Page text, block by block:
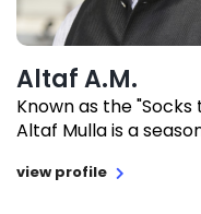
Altaf A.M.
Known as the "Socks
Altaf Mulla is a
view profile